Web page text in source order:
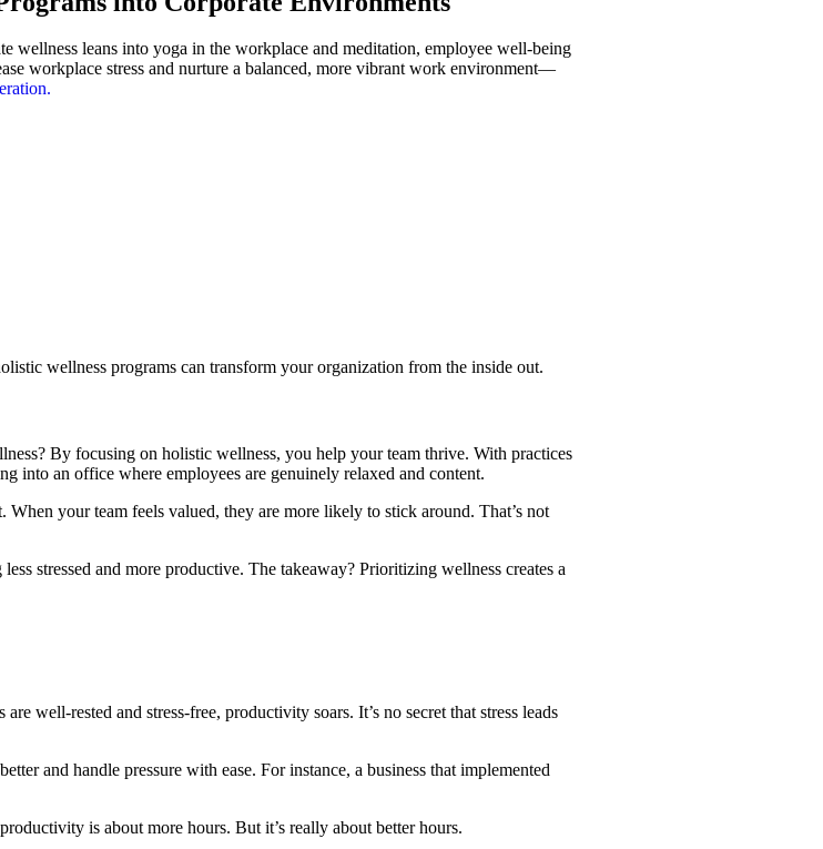
wellness leans into yoga in the workplace and meditation, employee well-being
workplace stress and nurture a balanced, more vibrant work environment—
wellness programs can transform your organization from the inside out.
By focusing on holistic wellness, you help your team thrive. With practices
into an office where employees are genuinely relaxed and content.
your team feels valued, they are more likely to stick around. That’s not
stressed and more productive. The takeaway? Prioritizing wellness creates a
well-rested and stress-free, productivity soars. It’s no secret that stress leads
and handle pressure with ease. For instance, a business that implemented
is about more hours. But it’s really about better hours.